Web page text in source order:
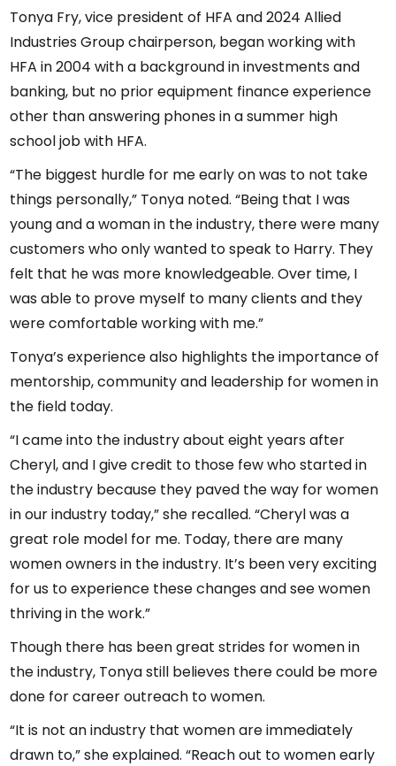
Tonya Fry, vice president of HFA and 2024 Allied
Industries Group chairperson, began working with
HFA in 2004 with a background in investments and
banking, but no prior equipment finance experience
other than answering phones in a summer high
school job with HFA.
“The biggest hurdle for me early on was to not take
things personally,” Tonya noted. “Being that I was
young and a woman in the industry, there were many
customers who only wanted to speak to Harry. They
felt that he was more knowledgeable. Over time, I
was able to prove myself to many clients and they
were comfortable working with me.”
Tonya’s experience also highlights the importance of
mentorship, community and leadership for women in
the field today.
“I came into the industry about eight years after
Cheryl, and I give credit to those few who started in
the industry because they paved the way for women
in our industry today,” she recalled. “Cheryl was a
great role model for me. Today, there are many
women owners in the industry. It’s been very exciting
for us to experience these changes and see women
thriving in the work.”
Though there has been great strides for women in
the industry, Tonya still believes there could be more
done for career outreach to women.
“It is not an industry that women are immediately
drawn to,” she explained. “Reach out to women early